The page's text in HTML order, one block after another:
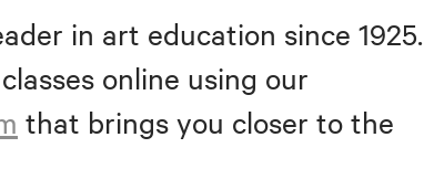
in art education since 1925.
online using our
that brings you closer to the